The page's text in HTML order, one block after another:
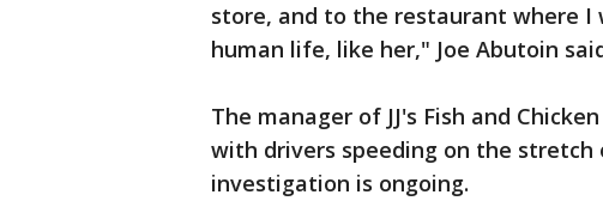
store, and to the restaurant where I
human life, like her," Joe Abutoin
The manager of JJ's Fish and
with drivers speeding on the stretch
investigation is ongoing.